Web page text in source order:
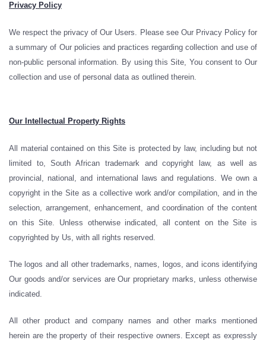
Privacy Policy
We respect the privacy of Our Users. Please see Our Privacy Policy for
a summary of Our policies and practices regarding collection and use of
non-public personal information. By using this Site, You consent to Our
collection and use of personal data as outlined therein.
Our Intellectual Property Rights
All material contained on this Site is protected by law, including but not
limited to, South African trademark and copyright law, as well as
provincial, national, and international laws and regulations. We own a
copyright in the Site as a collective work and/or compilation, and in the
selection, arrangement, enhancement, and coordination of the content
on this Site. Unless otherwise indicated, all content on the Site is
copyrighted by Us, with all rights reserved.
The logos and all other trademarks, names, logos, and icons identifying
Our goods and/or services are Our proprietary marks, unless otherwise
indicated.
All other product and company names and other marks mentioned
herein are the property of their respective owners. Except as expressly